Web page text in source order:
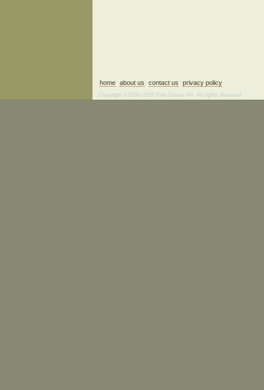
home about us contact us privacy policy
Copyright ©2006–2026 Fine Estate Art. All rights reserved.